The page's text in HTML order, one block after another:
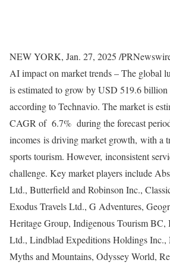
NEW YORK, Jan. 27, 2025 /
AI impact on market trends – The global
is estimated to grow byUSD 519.6 billion
according to Technavio. The market is
CAGR of 6.7% during the forecast
incomes is driving market growth, with a
sports tourism. However, inconsistent
challenge. Key market players include
Ltd., Butterfield and Robinson Inc.,
Exodus Travels Ltd., G Adventures,
Heritage Group, Indigenous Tourism
Ltd., Lindblad Expeditions Holdings Inc.,
Myths and Mountains, Odyssey World,